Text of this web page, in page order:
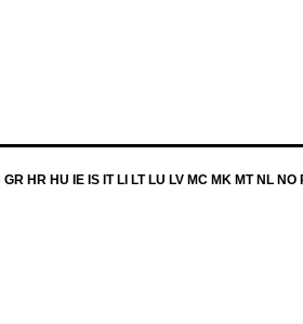
HR HU IE IS IT LI LT LU LV MC MK MT NL NO